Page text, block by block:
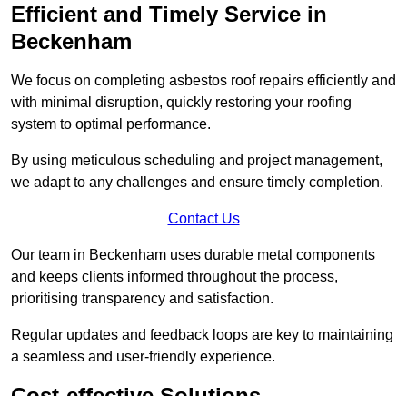
Efficient and Timely Service in
Beckenham
We focus on completing asbestos roof repairs efficiently and
with minimal disruption, quickly restoring your roofing
system to optimal performance.
By using meticulous scheduling and project management,
we adapt to any challenges and ensure timely completion.
Contact Us
Our team in Beckenham uses durable metal components
and keeps clients informed throughout the process,
prioritising transparency and satisfaction.
Regular updates and feedback loops are key to maintaining
a seamless and user-friendly experience.